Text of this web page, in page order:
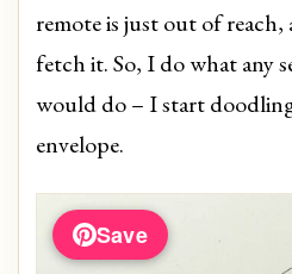
remote is just out of reach,
fetch it. So, I do what any
would do – I start
envelope.
Save